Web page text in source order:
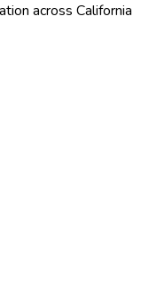
across California